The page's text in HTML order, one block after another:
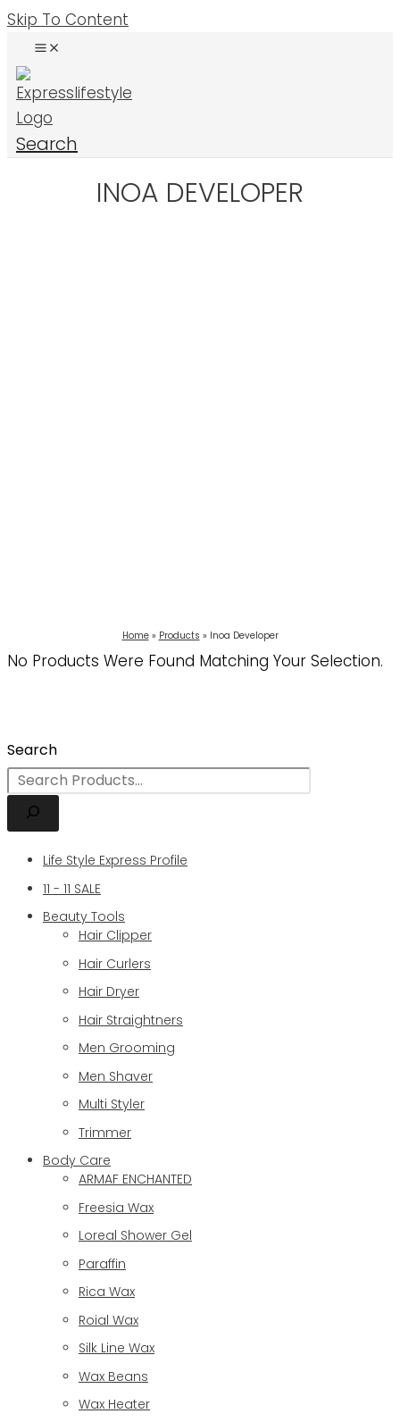
Skip To Content
Search
Search
Life Style Express Profile
11 - 11 SALE
Beauty Tools
Hair Clipper
Hair Curlers
Hair Dryer
Hair Straightners
Men Grooming
Men Shaver
Multi Styler
Trimmer
Body Care
ARMAF ENCHANTED
Freesia Wax
Loreal Shower Gel
Paraffin
Rica Wax
Roial Wax
Silk Line Wax
Wax Beans
Wax Heater
INOA DEVELOPER
Home Products Inoa Developer
No Products Were Found Matching Your Selection.